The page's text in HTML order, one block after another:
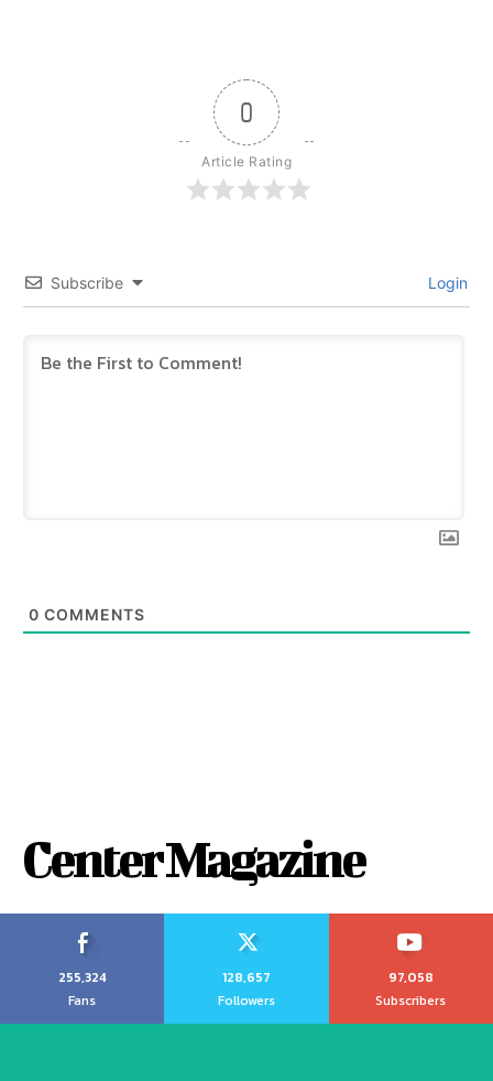
0
Article Rating
Subscribe Login
0 COMMENTS
Center Magazine
255,324
Fans
128,657
Followers
97,058
Subscribers